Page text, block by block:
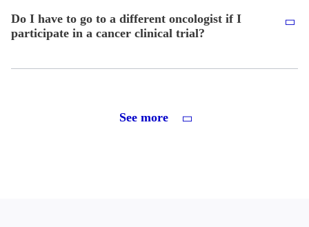
Do I have to go to a different oncologist if I
participate in a cancer clinical trial?
See more